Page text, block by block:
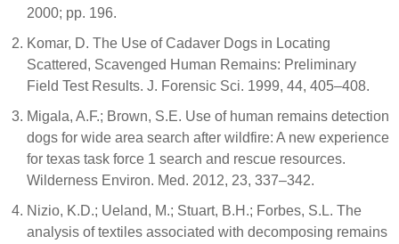
2000; pp. 196.
Komar, D. The Use of Cadaver Dogs in Locating
Scattered, Scavenged Human Remains: Preliminary
Field Test Results. J. Forensic Sci. 1999, 44, 405–408.
Migala, A.F.; Brown, S.E. Use of human remains detection
dogs for wide area search after wildfire: A new experience
for texas task force 1 search and rescue resources.
Wilderness Environ. Med. 2012, 23, 337–342.
Nizio, K.D.; Ueland, M.; Stuart, B.H.; Forbes, S.L. The
analysis of textiles associated with decomposing remains